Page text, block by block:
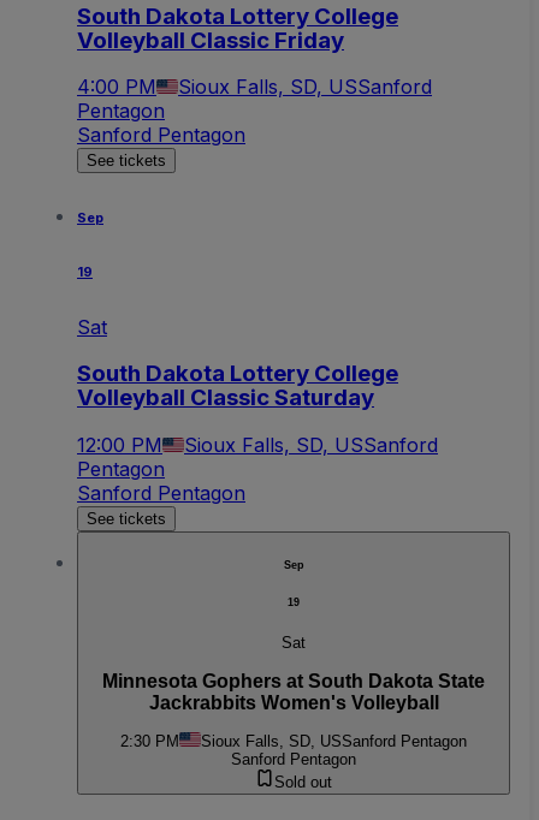
South Dakota Lottery College
Volleyball Classic Friday
4:00 PM Sioux Falls, SD, USSanford
Pentagon
Sanford Pentagon
See tickets
Sep
19
Sat
South Dakota Lottery College
Volleyball Classic Saturday
12:00 PM Sioux Falls, SD, USSanford
Pentagon
Sanford Pentagon
See tickets
Sep
19
Sat
Minnesota Gophers at South Dakota State
Jackrabbits Women's Volleyball
2:30 PM Sioux Falls, SD, USSanford Pentagon
Sanford Pentagon
Sold out